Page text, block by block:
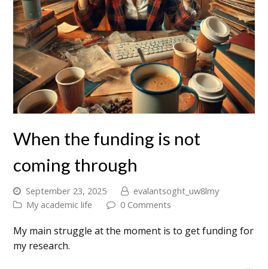
When the funding is not
coming through
September 23, 2025
evalantsoght_uw8lmy
My academic life
0 Comments
My main struggle at the moment is to get funding for
my research.